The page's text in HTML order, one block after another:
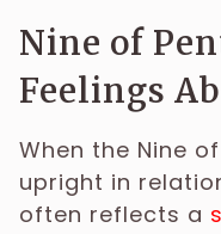
Nine of
Feelings
When the Nine
upright in
often reflects a